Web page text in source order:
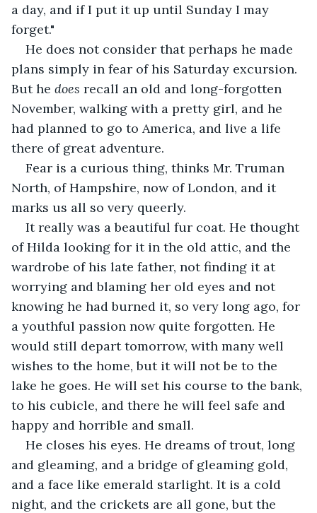
a day, and if I put it up until Sunday I may
forget."
He does not consider that perhaps he made
plans simply in fear of his Saturday excursion.
But he does recall an old and long-forgotten
November, walking with a pretty girl, and he
had planned to go to America, and live a life
there of great adventure.
Fear is a curious thing, thinks Mr. Truman
North, of Hampshire, now of London, and it
marks us all so very queerly.
It really was a beautiful fur coat. He thought
of Hilda looking for it in the old attic, and the
wardrobe of his late father, not finding it at
worrying and blaming her old eyes and not
knowing he had burned it, so very long ago, for
a youthful passion now quite forgotten. He
would still depart tomorrow, with many well
wishes to the home, but it will not be to the
lake he goes. He will set his course to the bank,
to his cubicle, and there he will feel safe and
happy and horrible and small.
He closes his eyes. He dreams of trout, long
and gleaming, and a bridge of gleaming gold,
and a face like emerald starlight. It is a cold
night, and the crickets are all gone, but the